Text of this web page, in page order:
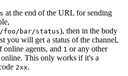
at the end of the URL for sending
foo/bar/status), then in the body
you will get a status of the channel,
online agents, and 1 or any other
online. This only works if it's a
2xx.